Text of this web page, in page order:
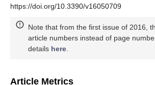
https://doi.org/10.3390/v16050709
Note that from the first issue of 2016,
article numbers instead of page
details here
Article Metrics